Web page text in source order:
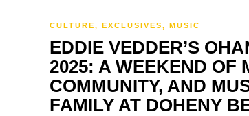
CULTURE, EXCLUSIVES, MUSIC
EDDIE VEDDER’S
2025: A WEEKEND OF
COMMUNITY, AND
FAMILY AT DOHENY